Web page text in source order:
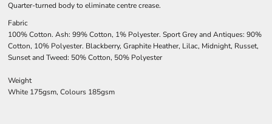
Quarter-turned body to eliminate centre crease.
Fabric
100% Cotton. Ash: 99% Cotton, 1% Polyester. Sport Grey and Antiques: 90%
Cotton, 10% Polyester. Blackberry, Graphite Heather, Lilac, Midnight, Russet,
Sunset and Tweed: 50% Cotton, 50% Polyester
Weight
White 175gsm, Colours 185gsm